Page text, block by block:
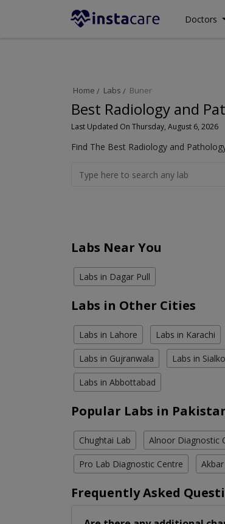
Doctors
Home Labs Buner
Best Radiology and
Last Updated On Thursday, August 6, 2026
Find The Best Radiology and
Labs Near You
Labs in Dagar Pull
Labs in Other Cities
Labs in Lahore Labs in Karachi
Labs in Gujranwala Labs in
Labs in Abbottabad
Popular Labs in
Chughtai Lab Alnoor Diagnostic
Pro Lab Diagnostic Centre
Frequently Asked